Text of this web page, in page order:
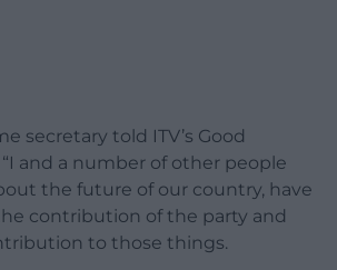
secretary told ITV’s Good
and a number of other people
the future of our country, have
contribution of the party and
to those things.